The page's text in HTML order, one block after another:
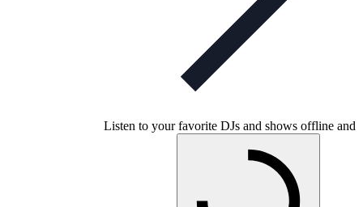
Listen to your favorite DJs and shows offline and